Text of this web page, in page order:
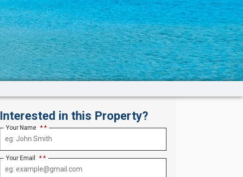
Interested in this Property?
Your Name *
Your Email *